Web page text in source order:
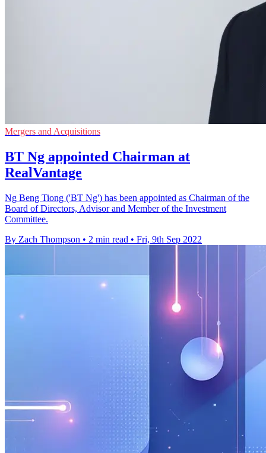
Mergers and Acquisitions
BT Ng appointed Chairman at
RealVantage
Ng Beng Tiong ('BT Ng') has been appointed as Chairman of the
Board of Directors, Advisor and Member of the Investment
Committee.
By Zach Thompson • 2 min read • Fri, 9th Sep 2022